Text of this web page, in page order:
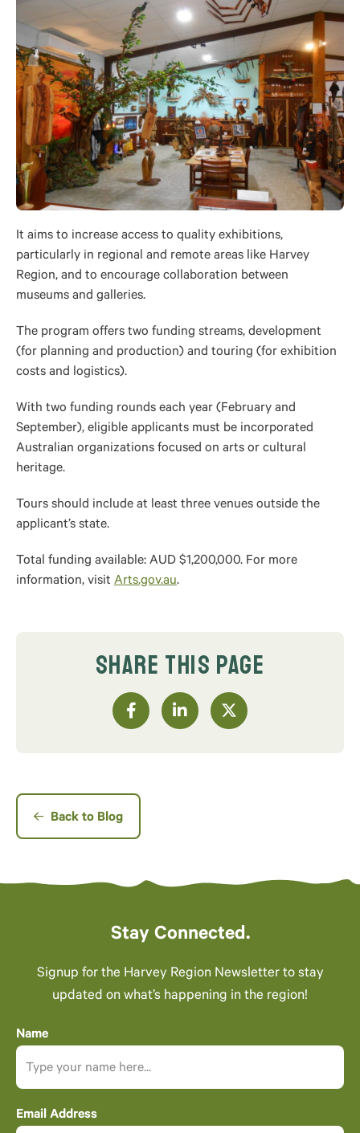
It aims to increase access to quality exhibitions,
particularly in regional and remote areas like Harvey
Region, and to encourage collaboration between
museums and galleries.
The program offers two funding streams, development
(for planning and production) and touring (for exhibition
costs and logistics).
With two funding rounds each year (February and
September), eligible applicants must be incorporated
Australian organizations focused on arts or cultural
heritage.
Tours should include at least three venues outside the
applicant’s state.
Total funding available: AUD $1,200,000. For more
information, visit Arts.gov.au.
SHARE THIS PAGE
Back to Blog
Stay Connected.
Signup for the Harvey Region Newsletter to stay
updated on what’s happening in the region!
Name
Email Address